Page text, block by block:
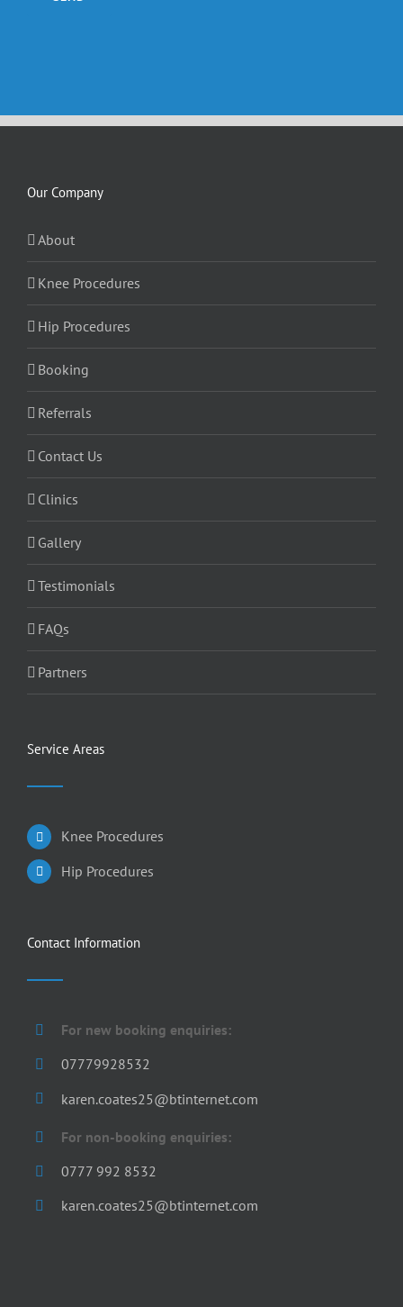
Our Company
About
Knee Procedures
Hip Procedures
Booking
Referrals
Contact Us
Clinics
Gallery
Testimonials
FAQs
Partners
Service Areas
Knee Procedures
Hip Procedures
Contact Information
For new booking enquiries:
07779928532
karen.coates25@btinternet.com
For non-booking enquiries:
0777 992 8532
karen.coates25@btinternet.com